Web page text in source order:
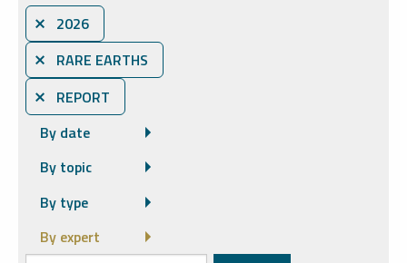
⨯ 2026
⨯ RARE EARTHS
⨯ REPORT
By date
By topic
By type
By expert